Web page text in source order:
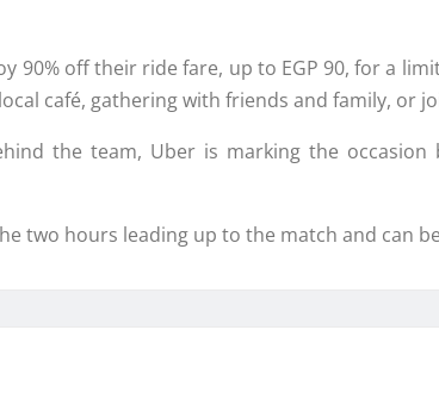
90% off their ride fare, up to EGP 90, for a
café, gathering with friends and family, or
the team, Uber is marking the
two hours leading up to the match and can